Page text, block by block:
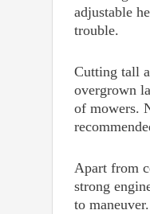
adjustable
trouble.
Cutting tall
overgrown
of mowers.
Apart from
strong
to